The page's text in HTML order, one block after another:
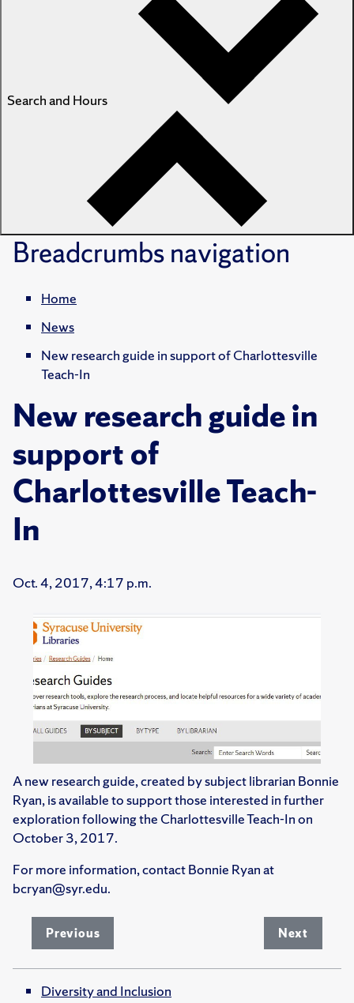
Search and Hours
Breadcrumbsnavigation
Home
News
New research guide in support of Charlottesville
Teach-In
New research guide in
support of
Charlottesville Teach-
In
Oct. 4, 2017, 4:17 p.m.
A new research guide, created by subject librarian Bonnie
Ryan, is available to support those interested in further
exploration following the Charlottesville Teach-In on
October 3, 2017.
For more information, contact Bonnie Ryan at
bcryan@syr.edu.
Previous Next
Diversity and Inclusion